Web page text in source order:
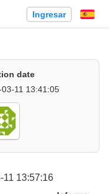
Ingresar
date
03-11 13:41:05
11 13:57:16